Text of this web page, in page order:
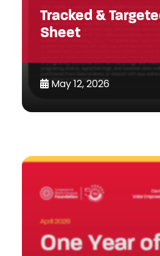
Tracked &
Sheet
May 12, 2026